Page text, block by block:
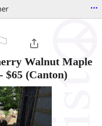
...
Walnut Maple
- $65 (Canton)